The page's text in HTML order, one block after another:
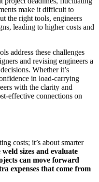
make it difficult to
the right tools, engineers
leading to higher costs and
address these challenges
and revising engineers a
Whether it’s
in load-carrying
with the clarity and
effective connections on
costs; it’s about smarter
sizes and evaluate
can move forward
expenses that come from